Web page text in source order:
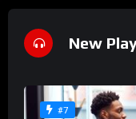
New
#7